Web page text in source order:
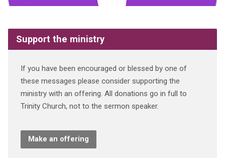
Support the ministry
If you have been encouraged or blessed by one of
these messages please consider supporting the
ministry with an offering. All donations go in full to
Trinity Church, not to the sermon speaker.
Make an offering